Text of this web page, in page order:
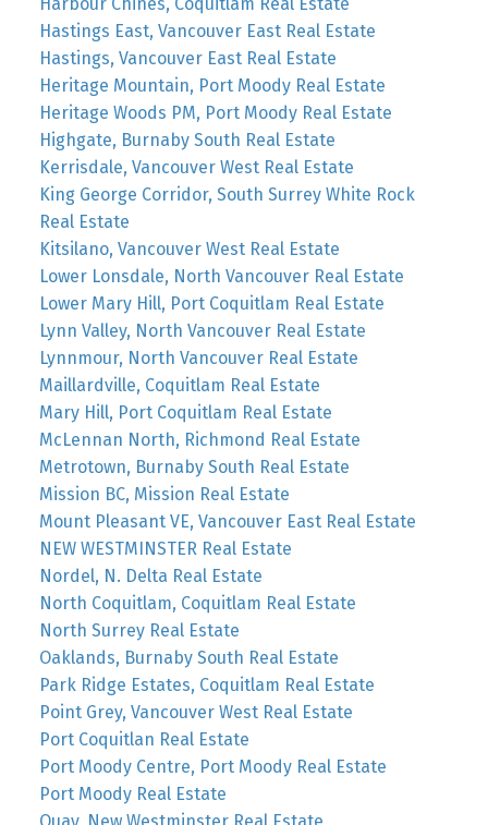
Hastings East, Vancouver East Real Estate
Hastings, Vancouver East Real Estate
Heritage Mountain, Port Moody Real Estate
Heritage Woods PM, Port Moody Real Estate
Highgate, Burnaby South Real Estate
Kerrisdale, Vancouver West Real Estate
King George Corridor, South Surrey White Rock
Real Estate
Kitsilano, Vancouver West Real Estate
Lower Lonsdale, North Vancouver Real Estate
Lower Mary Hill, Port Coquitlam Real Estate
Lynn Valley, North Vancouver Real Estate
Lynnmour, North Vancouver Real Estate
Maillardville, Coquitlam Real Estate
Mary Hill, Port Coquitlam Real Estate
McLennan North, Richmond Real Estate
Metrotown, Burnaby South Real Estate
Mission BC, Mission Real Estate
Mount Pleasant VE, Vancouver East Real Estate
NEW WESTMINSTER Real Estate
Nordel, N. Delta Real Estate
North Coquitlam, Coquitlam Real Estate
North Surrey Real Estate
Oaklands, Burnaby South Real Estate
Park Ridge Estates, Coquitlam Real Estate
Point Grey, Vancouver West Real Estate
Port Coquitlan Real Estate
Port Moody Centre, Port Moody Real Estate
Port Moody Real Estate
Quay, New Westminster Real Estate